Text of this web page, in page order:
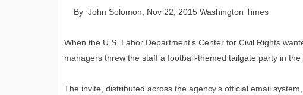
ByJohn Solomon, Nov 22, 2015 Washington Times
When the U.S. Labor Department’s Center for Civil Rights
managers threw the staff a football-themed tailgate party in
The invite, distributed across the agency’s official email